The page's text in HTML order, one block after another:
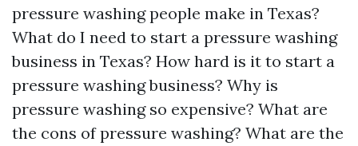
pressure washing people make in Texas?
What do I need to start a pressure washing
business in Texas? How hard is it to start a
pressure washing business? Why is
pressure washing so expensive? What are
the cons of pressure washing? What are the